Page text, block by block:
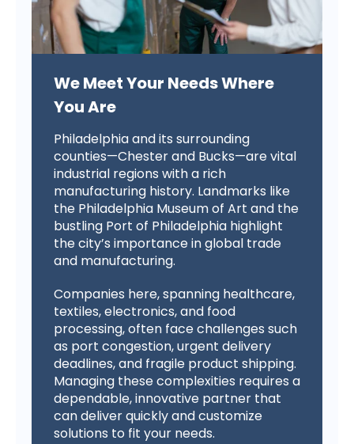
We Meet Your Needs Where
You Are
Philadelphia and its surrounding
counties—Chester and Bucks—are vital
industrial regions with a rich
manufacturing history. Landmarks like
the Philadelphia Museum of Art and the
bustling Port of Philadelphia highlight
the city’s importance in global trade
and manufacturing.
Companies here, spanning healthcare,
textiles, electronics, and food
processing, often face challenges such
as port congestion, urgent delivery
deadlines, and fragile product shipping.
Managing these complexities requires a
dependable, innovative partner that
can deliver quickly and customize
solutions to fit your needs.